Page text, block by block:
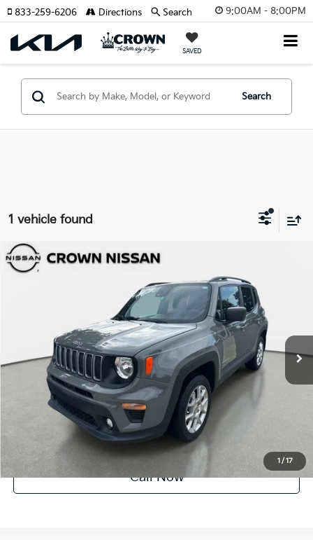
9:00AM - 8:00PM
SAVED
833-259-6206 Directions Search
Search
1 vehicle found
1 / 17
2023Jeep RenegadeLatitude
ZACNJDB18PPP24410Stock: 815097A Model:BVJM74
Crown Confidence Plan 12,745 mi Ext. Int.
$21,744
YOUR PURCHASE PRICE
UNLOCK INSTANT PRICE
Call Now
Compare Vehicle